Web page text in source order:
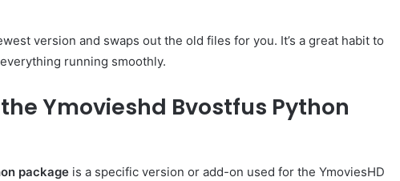
version and swaps out the old files for you. It’s a great habit to
running smoothly.
Ymovieshd Bvostfus Python
package is a specific version or add-on used for the YmoviesHD